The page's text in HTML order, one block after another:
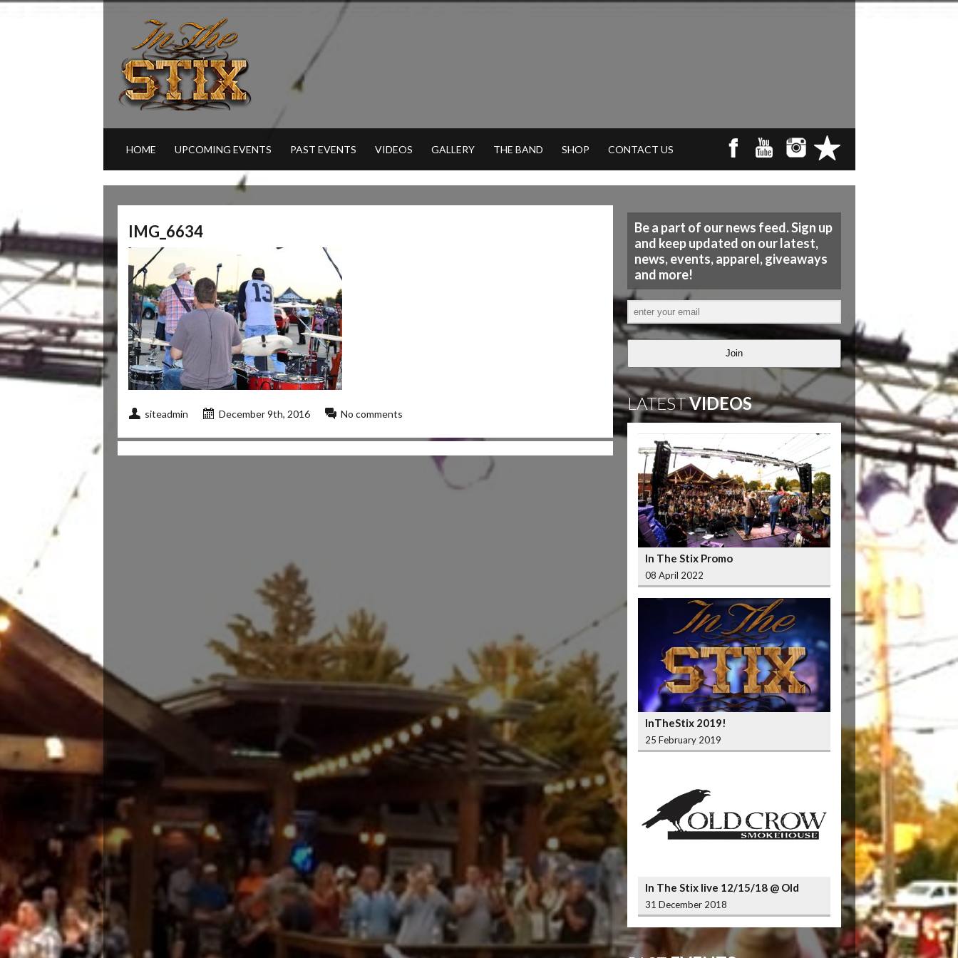
HOME UPCOMING EVENTS PAST EVENTS VIDEOS GALLERY THE BAND SHOP CONTACT US
IMG_6634
siteadmin December 9th, 2016 No comments
Be a part of our news feed. Sign up
and keep updated on our latest,
news, events, apparel, giveaways
and more!
Join
LATESTVIDEOS
In The Stix Promo
08 April 2022
InTheStix 2019!
25 February 2019
In The Stix live 12/15/18 @ Old
Crow Smokehouse Wrigleyville
31 December 2018